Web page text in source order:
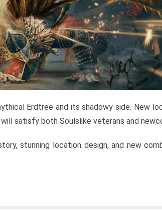
Erdtree and its shadowy side. New
satisfy both Soulslike veterans and
stunning location design, and new